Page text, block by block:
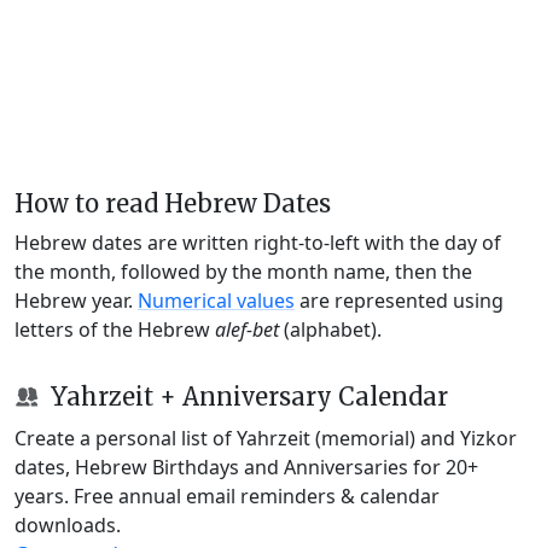
How to read Hebrew Dates
Hebrew dates are written right-to-left with the day of
the month, followed by the month name, then the
Hebrew year. Numerical values are represented using
letters of the Hebrewalef-bet(alphabet).
Yahrzeit + Anniversary Calendar
Create a personal list of Yahrzeit (memorial) and Yizkor
dates, Hebrew Birthdays and Anniversaries for 20+
years. Free annual email reminders & calendar
downloads.